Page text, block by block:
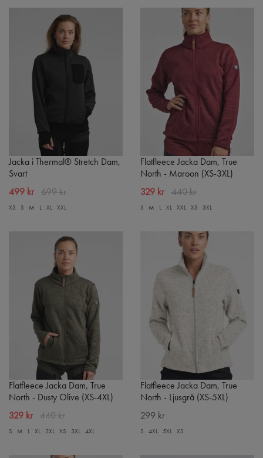
Jacka i Thermal® Stretch Dam,
Svart
499 kr 699 kr
XS S M L XL XXL
Flatfleece Jacka Dam, True
North - Maroon (XS-3XL)
329 kr 440 kr
S M L XL XXL XS 3XL
Flatfleece Jacka Dam, True
North - Dusty Olive (XS-4XL)
329 kr 440 kr
S M L XL 2XL XS 3XL 4XL
Flatfleece Jacka Dam, True
North - Ljusgrå (XS-5XL)
299 kr
S 4XL 5XL XS